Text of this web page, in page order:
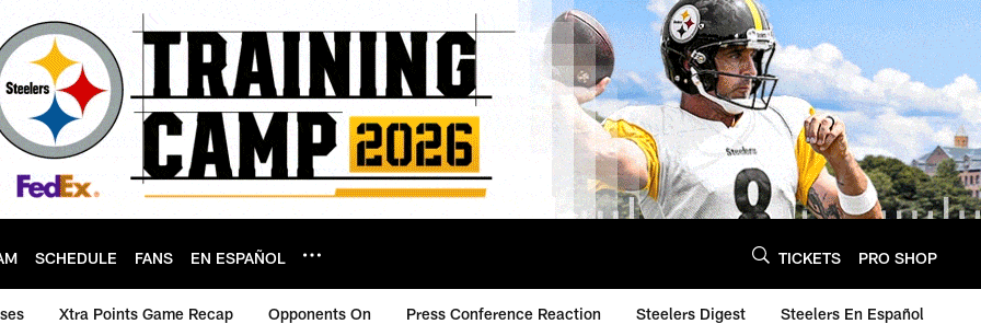
SCHEDULE FANS EN ESPAÑOL TICKETS PRO SHOP
Xtra Points Game Recap Opponents On Press Conference Reaction Steelers Digest Steelers En Español